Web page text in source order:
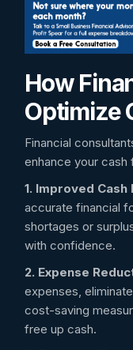
How
Optimize
Financial
enhance your cash
1. Improved
accurate financial
shortages or
with confidence.
2. Expense
expenses,
cost-saving
free up cash.